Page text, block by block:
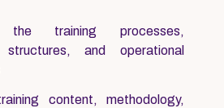
the training processes,
structures, and operational
content, methodology,